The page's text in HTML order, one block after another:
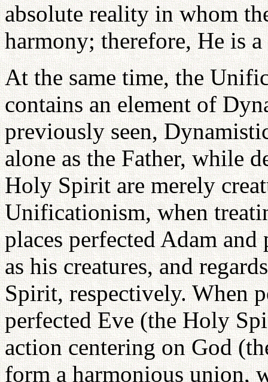
absolute reality in whom
harmony; therefore, He is
At the same time, the
contains an element of
previously seen,
alone as the Father, while
Holy Spirit are merely
Unificationism, when
places perfected Adam
as his creatures, and
Spirit, respectively. When
perfected Eve (the Holy
action centering on God
form a harmonious union,